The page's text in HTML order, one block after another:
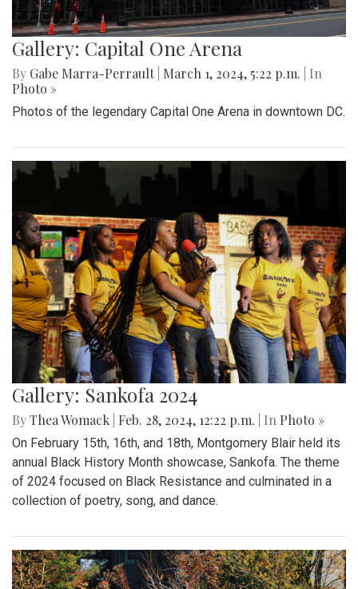
Gallery: Capital One Arena
By Gabe Marra-Perrault March 1, 2024, 5:22 p.m.
| In
Photo »
Photos of the legendary Capital One Arena in downtown DC.
Gallery: Sankofa 2024
ByThea Womack Feb. 28, 2024, 12:22 p.m. | In Photo »
On February 15th, 16th, and 18th, Montgomery Blair held its
annual Black History Month showcase, Sankofa. The theme
of 2024 focused on Black Resistance and culminated in a
collection of poetry, song, and dance.